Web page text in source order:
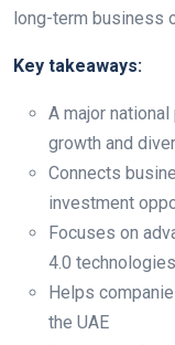
long-term business
Key takeaways:
A major
growth and
Connects
investment
Focuses on
4.0 technologies
Helps
the UAE